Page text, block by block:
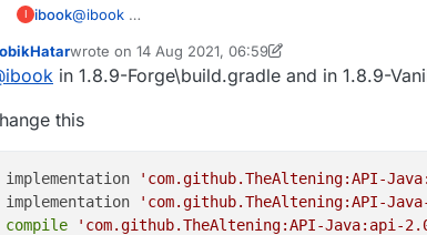
sixth : go to build and reload, reload button
seventh:click this
eighth :press edit configurations
nineth:click this button to remove 1.12.2-
I ibook@ibook
wrote on 14 Aug 2021, 06:59
last edited by BobikHatar
ibook in 1.8.9-Forge\build.gradle and in 1.8.9-
this
implementation
'com.github.TheAltening:API-
implementation
'com.github.TheAltening:API-Java-
compile
'com.github.TheAltening:API-Java:api-2.0-